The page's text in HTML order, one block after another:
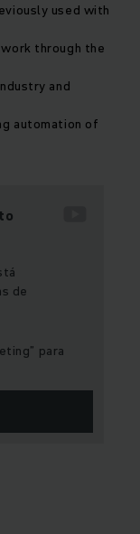
used with
through the
and
automation of
de
para